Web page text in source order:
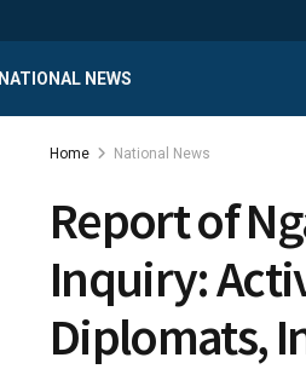
NATIONAL NEWS
Home National News
Report of
Inquiry:
Diplomats,